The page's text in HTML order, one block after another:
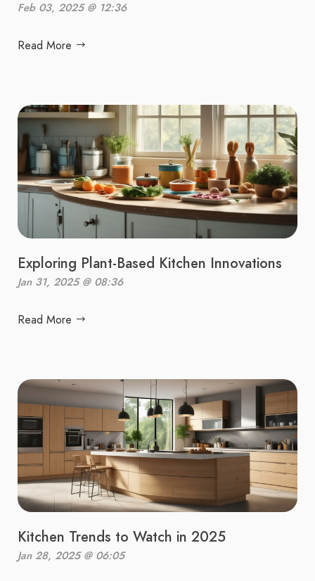
Feb 03, 2025 @ 12:36
Read More
Exploring Plant-Based Kitchen Innovations
Jan 31, 2025 @ 08:36
Read More
Kitchen Trends to Watch in 2025
Jan 28, 2025 @ 06:05